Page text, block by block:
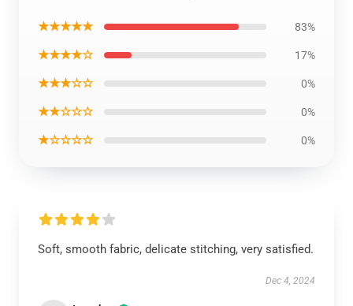
★★★★★ 83%
★★★★☆ 17%
★★★☆☆ 0%
★★☆☆☆ 0%
★☆☆☆☆ 0%
Soft, smooth fabric, delicate stitching, very satisfied.
Dec 4, 2024